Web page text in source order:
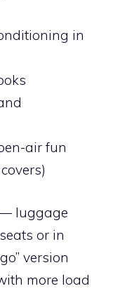
in
air fun
luggage
or in
version
more load